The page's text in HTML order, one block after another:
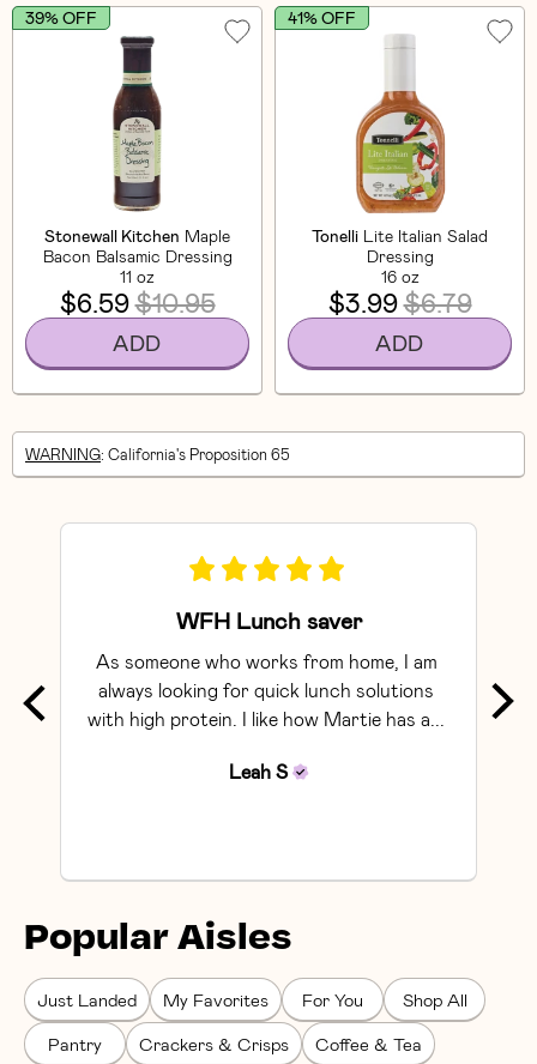
Stonewall Kitchen Maple
Bacon Balsamic Dressing
11 oz
39% OFF
$6.59$10.95
ADD
Tonelli Lite Italian Salad
Dressing
16 oz
41% OFF
$3.99$6.79
ADD
WARNING: California's Proposition 65
WFH Lunch saver
As someone who works from home, I am
always looking for quick lunch solutions
with high protein. I like how Martie has a...
Leah S
Popular Aisles
Just Landed My Favorites For You Shop All
Pantry Crackers & Crisps Coffee & Tea